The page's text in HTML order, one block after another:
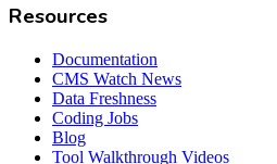
Resources
Documentation
CMS Watch News
Data Freshness
Coding Jobs
Blog
Tool Walkthrough Videos